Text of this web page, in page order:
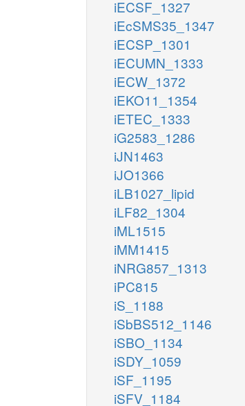
iECSF_1327
iEcSMS35_1347
iECSP_1301
iECUMN_1333
iECW_1372
iEKO11_1354
iETEC_1333
iG2583_1286
iJN1463
iJO1366
iLB1027_lipid
iLF82_1304
iML1515
iMM1415
iNRG857_1313
iPC815
iS_1188
iSbBS512_1146
iSBO_1134
iSDY_1059
iSF_1195
iSFV_1184